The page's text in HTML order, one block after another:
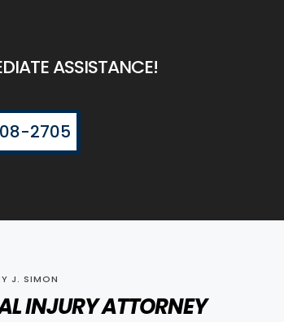
ASSISTANCE!
2705
J. SIMON
INJURY ATTORNEY